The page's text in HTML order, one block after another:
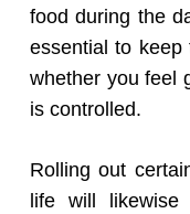
food during the
essential to keep
whether you feel
is controlled.
Rolling out
life will